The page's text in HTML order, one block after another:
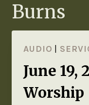
Burns
AUDIO
June 19,
Worship